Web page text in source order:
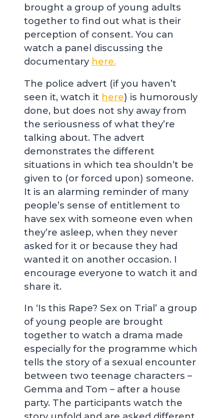
brought a group of young adults
together to find out what is their
perception of consent. You can
watch a panel discussing the
documentary here.
The police advert (if you haven’t
seen it, watch it here) is humorously
done, but does not shy away from
the seriousness of what they’re
talking about. The advert
demonstrates the different
situations in which tea shouldn’t be
given to (or forced upon) someone.
It is an alarming reminder of many
people’s sense of entitlement to
have sex with someone even when
they’re asleep, when they never
asked for it or because they had
wanted it on another occasion. I
encourage everyone to watch it and
share it.
In ‘Is this Rape? Sex on Trial’ a group
of young people are brought
together to watch a drama made
especially for the programme which
tells the story of a sexual encounter
between two teenage characters –
Gemma and Tom – after a house
party. The participants watch the